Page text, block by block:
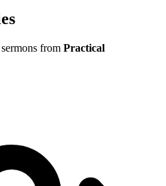
from Practical